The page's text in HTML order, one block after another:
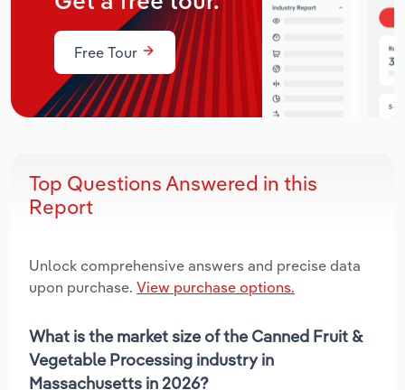
Free Tour
Top Questions Answered in this
Report
Unlock comprehensive answers and precise data
upon purchase. View purchase options.
What is the market size of the Canned Fruit &
Vegetable Processing industry in
Massachusetts in 2026?